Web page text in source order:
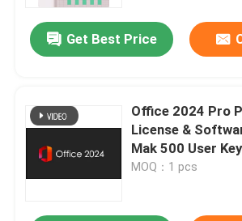
Get Best Price
Office 2024 Pro
License &
Mak 500 User
MOQ：1 pcs